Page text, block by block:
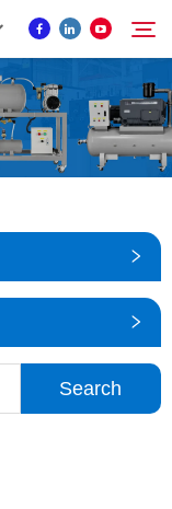
Search
Search